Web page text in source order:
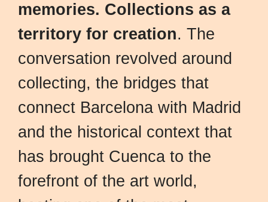
memories. Collections as a
territory for creation. The
conversation revolved around
collecting, the bridges that
connect Barcelona with Madrid
and the historical context that
has brought Cuenca to the
forefront of the art world,